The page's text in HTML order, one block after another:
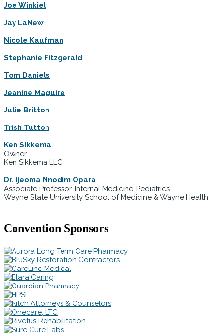
Joe Winkiel
Jay LaNew
Nicole Kaufman
Stephanie Fitzgerald
Tom Daniels
Jeanine Maguire
Julie Britton
Trish Tutton
Ken Sikkema
Owner
Ken Sikkema LLC
Dr. Ijeoma Nnodim Opara
Associate Professor, Internal Medicine-Pediatrics
Wayne State University School of Medicine & Wayne Health
Convention Sponsors